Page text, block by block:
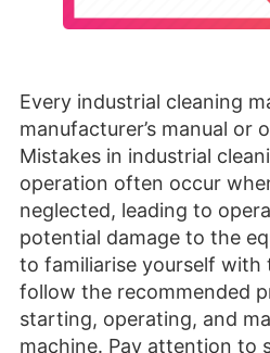
Every industrial cleaning
manufacturer’s manual or
Mistakes in industrial
operation often occur
neglected, leading to
potential damage to the
to familiarise yourself with
follow the recommended
starting, operating, and
machine. Pay attention to